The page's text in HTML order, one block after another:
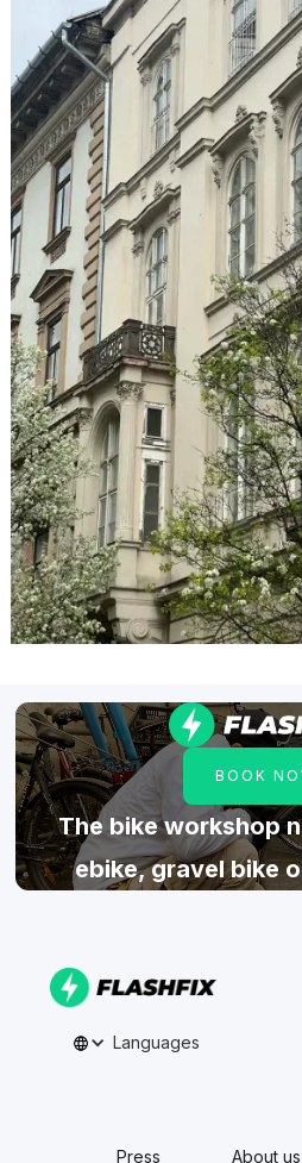
BOOK
The bike workshop
ebike, gravel bike
Languages
Press About us